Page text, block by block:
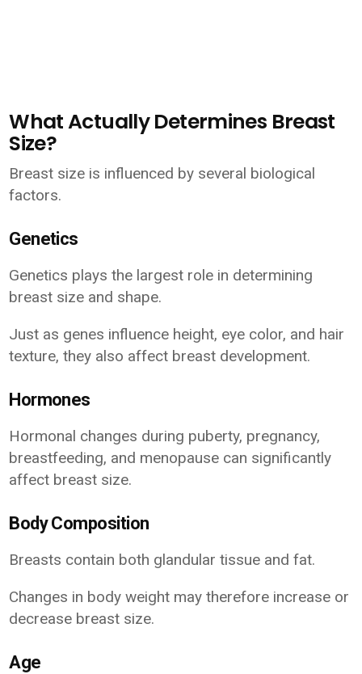
What Actually Determines Breast
Size?
Breast size is influenced by several biological
factors.
Genetics
Genetics plays the largest role in determining
breast size and shape.
Just as genes influence height, eye color, and hair
texture, they also affect breast development.
Hormones
Hormonal changes during puberty, pregnancy,
breastfeeding, and menopause can significantly
affect breast size.
Body Composition
Breasts contain both glandular tissue and fat.
Changes in body weight may therefore increase or
decrease breast size.
Age